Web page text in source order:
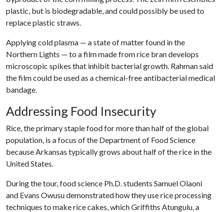
plastic, but is biodegradable, and could possibly be used to
replace plastic straws.
Applying cold plasma — a state of matter found in the
Northern Lights — to a film made from rice bran develops
microscopic spikes that inhibit bacterial growth. Rahman said
the film could be used as a chemical-free antibacterial medical
bandage.
Addressing Food Insecurity
Rice, the primary staple food for more than half of the global
population, is a focus of the Department of Food Science
because Arkansas typically grows about half of the rice in the
United States.
During the tour, food science Ph.D. students Samuel Olaoni
and Evans Owusu demonstrated how they use rice processing
techniques to make rice cakes, which Griffiths Atungulu, a